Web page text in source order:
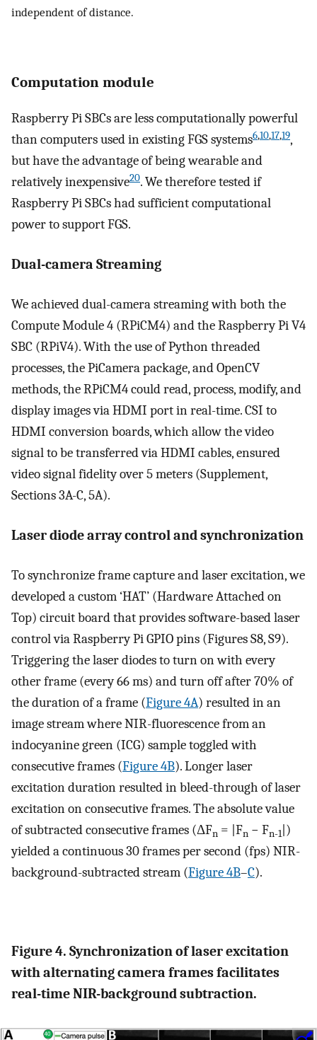
independent of distance.
Computation module
Raspberry Pi SBCs are less computationally powerful
than computers used in existing FGS systems6,10,17,19,
but have the advantage of being wearable and
relatively inexpensive20. We therefore tested if
Raspberry Pi SBCs had sufficient computational
power to support FGS.
Dual-camera Streaming
We achieved dual-camera streaming with both the
Compute Module 4 (RPiCM4) and the Raspberry Pi V4
SBC (RPiV4). With the use of Python threaded
processes, the PiCamera package, and OpenCV
methods, the RPiCM4 could read, process, modify, and
display images via HDMI port in real-time. CSI to
HDMI conversion boards, which allow the video
signal to be transferred via HDMI cables, ensured
video signal fidelity over 5 meters (Supplement,
Sections 3A-C, 5A).
Laser diode array control and synchronization
To synchronize frame capture and laser excitation, we
developed a custom ‘HAT’ (Hardware Attached on
Top) circuit board that provides software-based laser
control via Raspberry Pi GPIO pins (Figures S8, S9).
Triggering the laser diodes to turn on with every
other frame (every 66 ms) and turn off after 70% of
the duration of a frame (Figure 4A) resulted in an
image stream where NIR-fluorescence from an
indocyanine green (ICG) sample toggled with
consecutive frames (Figure 4B). Longer laser
excitation duration resulted in bleed-through of laser
excitation on consecutive frames. The absolute value
of subtracted consecutive frames (ΔFn = |Fn − Fn-1 |)
yielded a continuous 30 frames per second (fps) NIR-
background-subtracted stream (Figure 4B–C).
Figure 4. Synchronization of laser excitation
with alternating camera frames facilitates
real-time NIR-background subtraction.